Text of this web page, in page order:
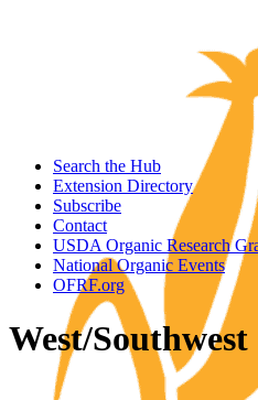
Search the Hub
Extension Directory
Subscribe
Contact
USDA Organic Research
National Organic Events
OFRF.org
West/Southwest